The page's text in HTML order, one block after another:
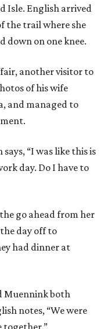
Isle. English arrived
the trail where she
down on one knee.
another visitor to
of his wife
and managed to
“I was like this is
day. Do I have to
go ahead from her
day off to
had dinner at
Muennink both
notes, “We were
together.”